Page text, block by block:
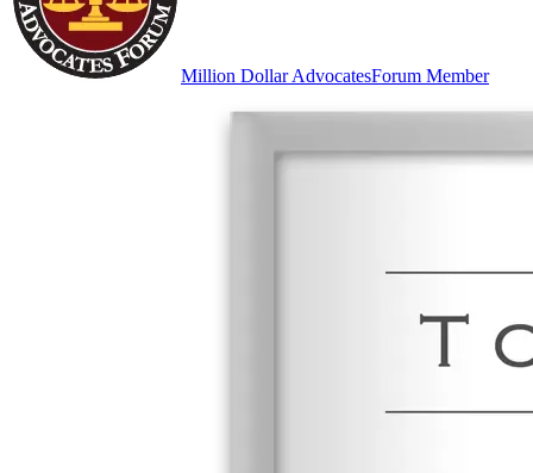
Million Dollar AdvocatesForum Member